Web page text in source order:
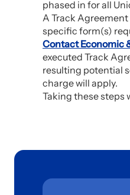
phased in for all
A Track
specific form(s)
Contact Economic
executed Track
resulting potential
charge will apply.
Taking these steps